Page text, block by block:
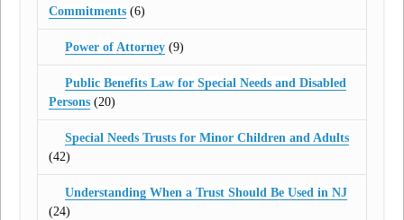
Commitments (6)
Power of Attorney(9)
Public Benefits Law for Special Needs and Disabled
Persons (20)
Special Needs Trusts for Minor Children and Adults
(42)
Understanding When a Trust Should Be Used in NJ
(24)